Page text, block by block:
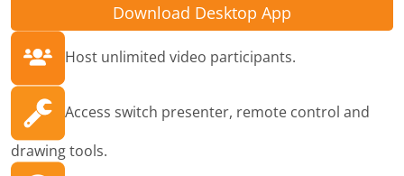
Download Desktop App
Host unlimited video participants.
Access switch presenter, remote control and
drawing tools.